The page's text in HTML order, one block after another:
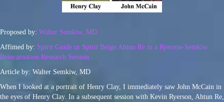
Proposed by: Walter Semkiw, MD
Affimed by: Spirit Guide or Spirit Beign Ahtun Re in a Ryerson-Semkiw
Reincarnation Research Session
Article by: Walter Semkiw, MD
When I looked at a portrait of Henry Clay, I immediately saw John McCain in
the eyes of Henry Clay. In a subsequent session with Kevin Ryerson, Ahtun Re,